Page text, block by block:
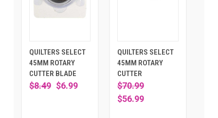
QUILTERS SELECT
45MM ROTARY
CUTTER BLADE
$8.49 $6.99
QUILTERS SELECT
45MM ROTARY
CUTTER
$70.99
$56.99